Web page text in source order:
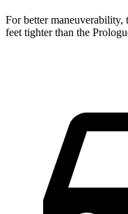
For better maneuverability,
feet tighter than the